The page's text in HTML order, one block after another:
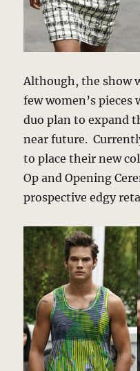
Although, the show
few women’s pieces
duo plan to expand
near future.
to place their new
Op and Opening
prospective edgy